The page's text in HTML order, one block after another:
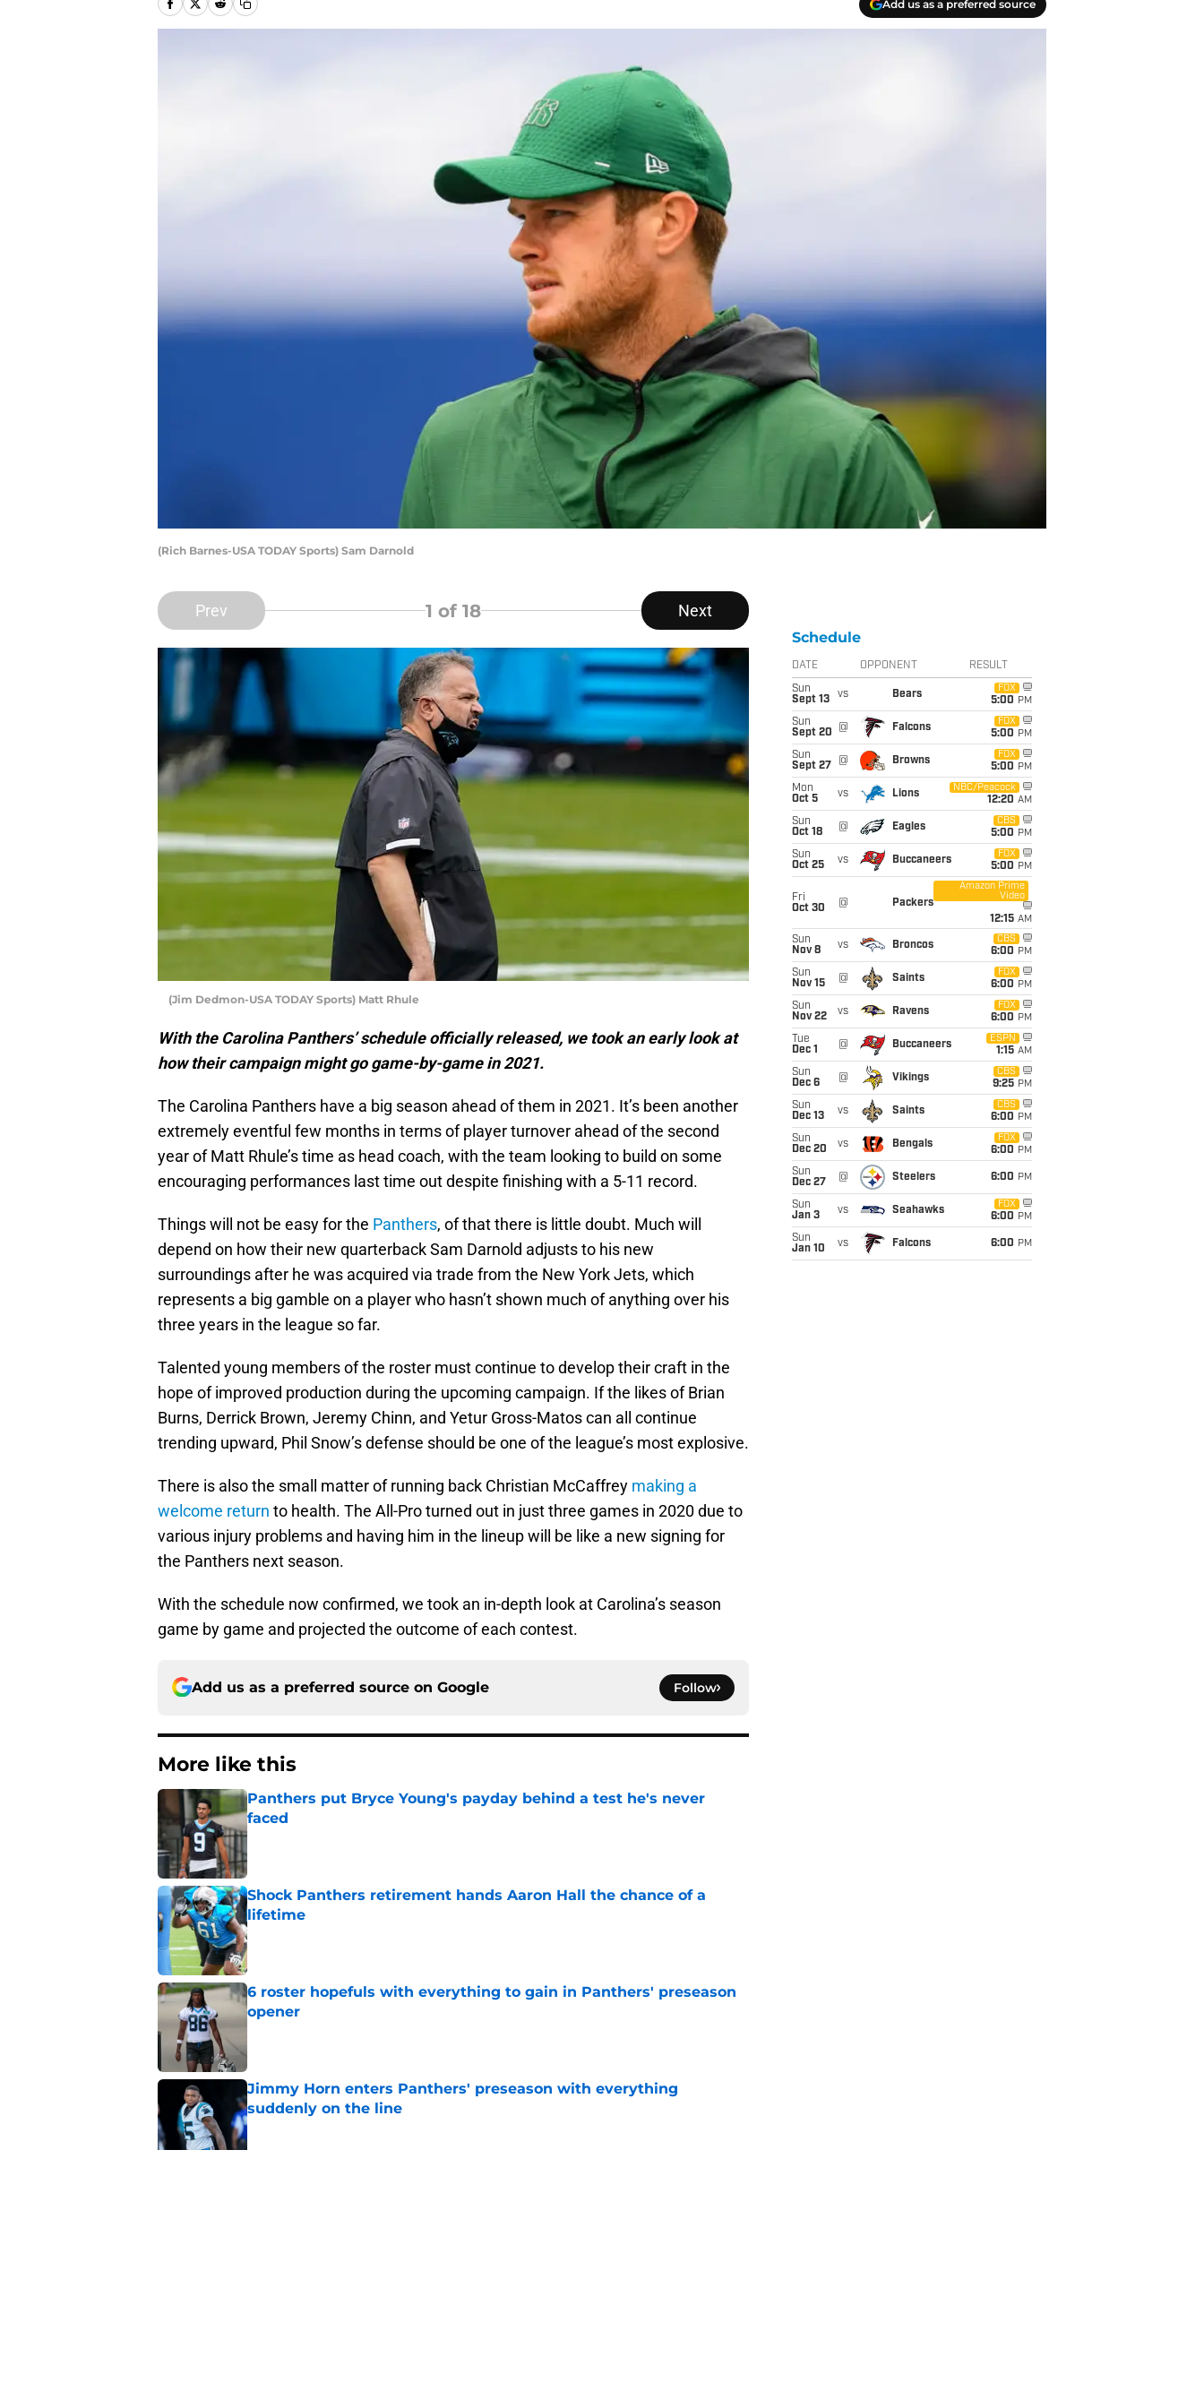
Add us as a preferred source
(Rich Barnes-USA TODAY Sports) Sam Darnold
Prev 1 of 18 Next
(Jim Dedmon-USA TODAY Sports) Matt Rhule
With the Carolina Panthers’ schedule officially released, we took an early look at
how their campaign might go game-by-game in 2021.
The Carolina Panthers have a big season ahead of them in 2021. It’s been another
extremely eventful few months in terms of player turnover ahead of the second
year of Matt Rhule’s time as head coach, with the team looking to build on some
encouraging performances last time out despite finishing with a 5-11 record.
Things will not be easy for the Panthers, of that there is little doubt. Much will
depend on how their new quarterback Sam Darnold adjusts to his new
surroundings after he was acquired via trade from the New York Jets, which
represents a big gamble on a player who hasn’t shown much of anything over his
three years in the league so far.
Talented young members of the roster must continue to develop their craft in the
hope of improved production during the upcoming campaign. If the likes of Brian
Burns, Derrick Brown, Jeremy Chinn, and Yetur Gross-Matos can all continue
trending upward, Phil Snow’s defense should be one of the league’s most explosive.
There is also the small matter of running back Christian McCaffrey making a
welcome return to health. The All-Pro turned out in just three games in 2020 due to
various injury problems and having him in the lineup will be like a new signing for
the Panthers next season.
With the schedule now confirmed, we took an in-depth look at Carolina’s season
game by game and projected the outcome of each contest.
Add us as a preferred source on Google Follow
More like this
Panthers put Bryce Young's payday behind a test he's never
faced
Published by on Invalid Date
Shock Panthers retirement hands Aaron Hall the chance of a
lifetime
Published by on Invalid Date
6 roster hopefuls with everything to gain in Panthers' preseason
opener
Jimmy Horn enters Panthers' preseason with everything
suddenly on the line
Published by on Invalid Date
Schedule
DATE OPPONENT RESULT
Sun
Sept 13
vs Bears
FOX
5:00 PM
Sun
Sept 20
@ Falcons
FOX
5:00 PM
Sun
Sept 27
@ Browns
FOX
5:00 PM
Mon
Oct 5
vs Lions
NBC/Peacock
12:20 AM
Sun
Oct 18
@ Eagles
CBS
5:00 PM
Sun
Oct 25
vs Buccaneers
FOX
5:00 PM
Fri
Oct 30
@ Packers
Amazon Prime
Video
12:15 AM
Sun
Nov 8
vs Broncos
CBS
6:00 PM
Sun
Nov 15
@ Saints
FOX
6:00 PM
Sun
Nov 22
vs Ravens
FOX
6:00 PM
Tue
Dec 1
@ Buccaneers
ESPN
1:15 AM
Sun
Dec 6
@ Vikings
CBS
9:25 PM
Sun
Dec 13
vs Saints
CBS
6:00 PM
Sun
Dec 20
vs Bengals
FOX
6:00 PM
Sun
Dec 27
@ Steelers 6:00 PM
Sun
Jan 3
vs Seahawks
FOX
6:00 PM
Sun
Jan 10
vs Falcons 6:00 PM